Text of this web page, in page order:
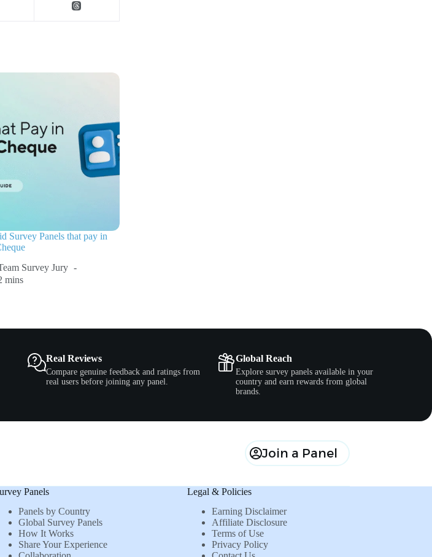
Survey Panels that pay in
Survey Jury
mins
Real Reviews
Compare genuine feedback and ratings from
real users before joining any panel.
Global Reach
Explore survey panels available in your
country and earn rewards from global
brands.
Join a Panel
Panels
Panels by Country
Global Survey Panels
How It Works
Share Your Experience
Legal & Policies
Earning Disclaimer
Affiliate Disclosure
Terms of Use
Privacy Policy